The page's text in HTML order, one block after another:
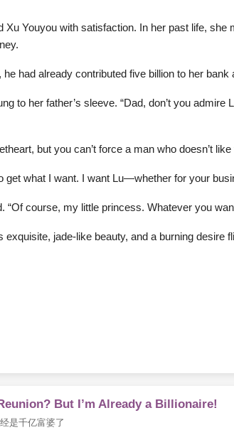
Xu Youyou with satisfaction. In her past life,
had already contributed five billion to her
to her father’s sleeve. “Dad, don’t you
but you can’t force a man who doesn’t like
get what I want. I want Lu—whether for your
“Of course, my little princess. Whatever you
exquisite, jade-like beauty, and a burning desire
But I’m Already a Billionaire!
是千亿富婆了